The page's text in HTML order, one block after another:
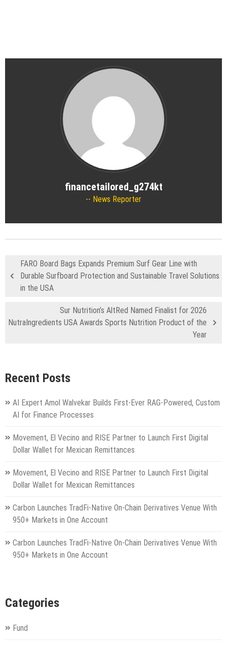
financetailored_g274kt
News Reporter
FARO Board Bags Expands Premium Surf Gear Line with
Durable Surfboard Protection and Sustainable Travel Solutions
in the USA
Sur Nutrition’s AltRed Named Finalist for 2026
NutraIngredients USA Awards Sports Nutrition Product of the
Year
Recent Posts
AI Expert Amol Walvekar Builds First-Ever RAG-Powered, Custom
AI for Finance Processes
Movement, El Vecino and RISE Partner to Launch First Digital
Dollar Wallet for Mexican Remittances
Movement, El Vecino and RISE Partner to Launch First Digital
Dollar Wallet for Mexican Remittances
Carbon Launches TradFi-Native On-Chain Derivatives Venue With
950+ Markets in One Account
Carbon Launches TradFi-Native On-Chain Derivatives Venue With
950+ Markets in One Account
Categories
Fund